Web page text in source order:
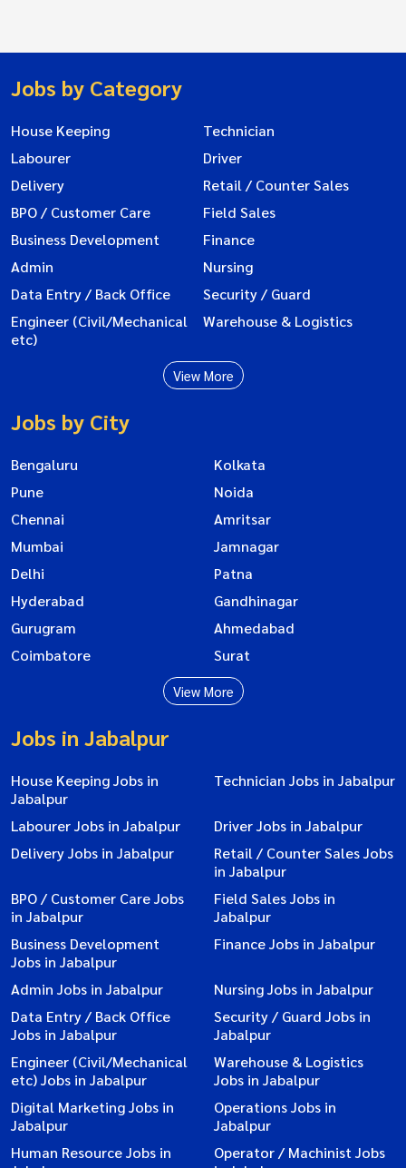
Jobs by Category
House Keeping
Technician
Labourer
Driver
Delivery
Retail / Counter Sales
BPO / Customer Care
Field Sales
Business Development
Finance
Admin
Nursing
Data Entry / Back Office
Security / Guard
Engineer (Civil/Mechanical
etc)
Warehouse & Logistics
View More
Jobs by City
Bengaluru
Kolkata
Pune
Noida
Chennai
Amritsar
Mumbai
Jamnagar
Delhi
Patna
Hyderabad
Gandhinagar
Gurugram
Ahmedabad
Coimbatore
Surat
View More
Jobs in Jabalpur
House Keeping Jobs in
Jabalpur
Technician Jobs in Jabalpur
Labourer Jobs in Jabalpur
Driver Jobs in Jabalpur
Delivery Jobs in Jabalpur
Retail / Counter Sales Jobs
in Jabalpur
BPO / Customer Care Jobs
in Jabalpur
Field Sales Jobs in
Jabalpur
Business Development
Jobs in Jabalpur
Finance Jobs in Jabalpur
Admin Jobs in Jabalpur
Nursing Jobs in Jabalpur
Data Entry / Back Office
Jobs in Jabalpur
Security / Guard Jobs in
Jabalpur
Engineer (Civil/Mechanical
etc) Jobs in Jabalpur
Warehouse & Logistics
Jobs in Jabalpur
Digital Marketing Jobs in
Jabalpur
Operations Jobs in
Jabalpur
Human Resource Jobs in
Operator / Machinist Jobs